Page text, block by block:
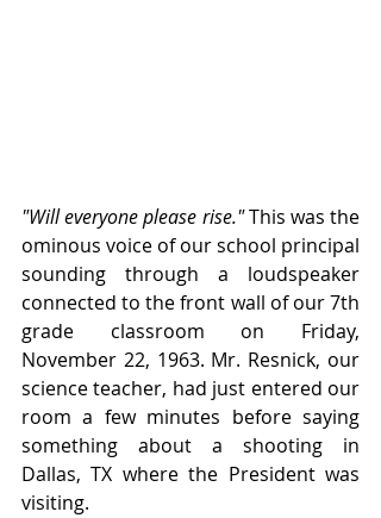
"Will everyone please rise." This was the
ominous voice of our school principal
sounding through a loudspeaker
connected to the front wall of our 7th
grade classroom on Friday,
November 22, 1963. Mr. Resnick, our
science teacher, had just entered our
room a few minutes before saying
something about a shooting in
Dallas, TX where the President was
visiting.